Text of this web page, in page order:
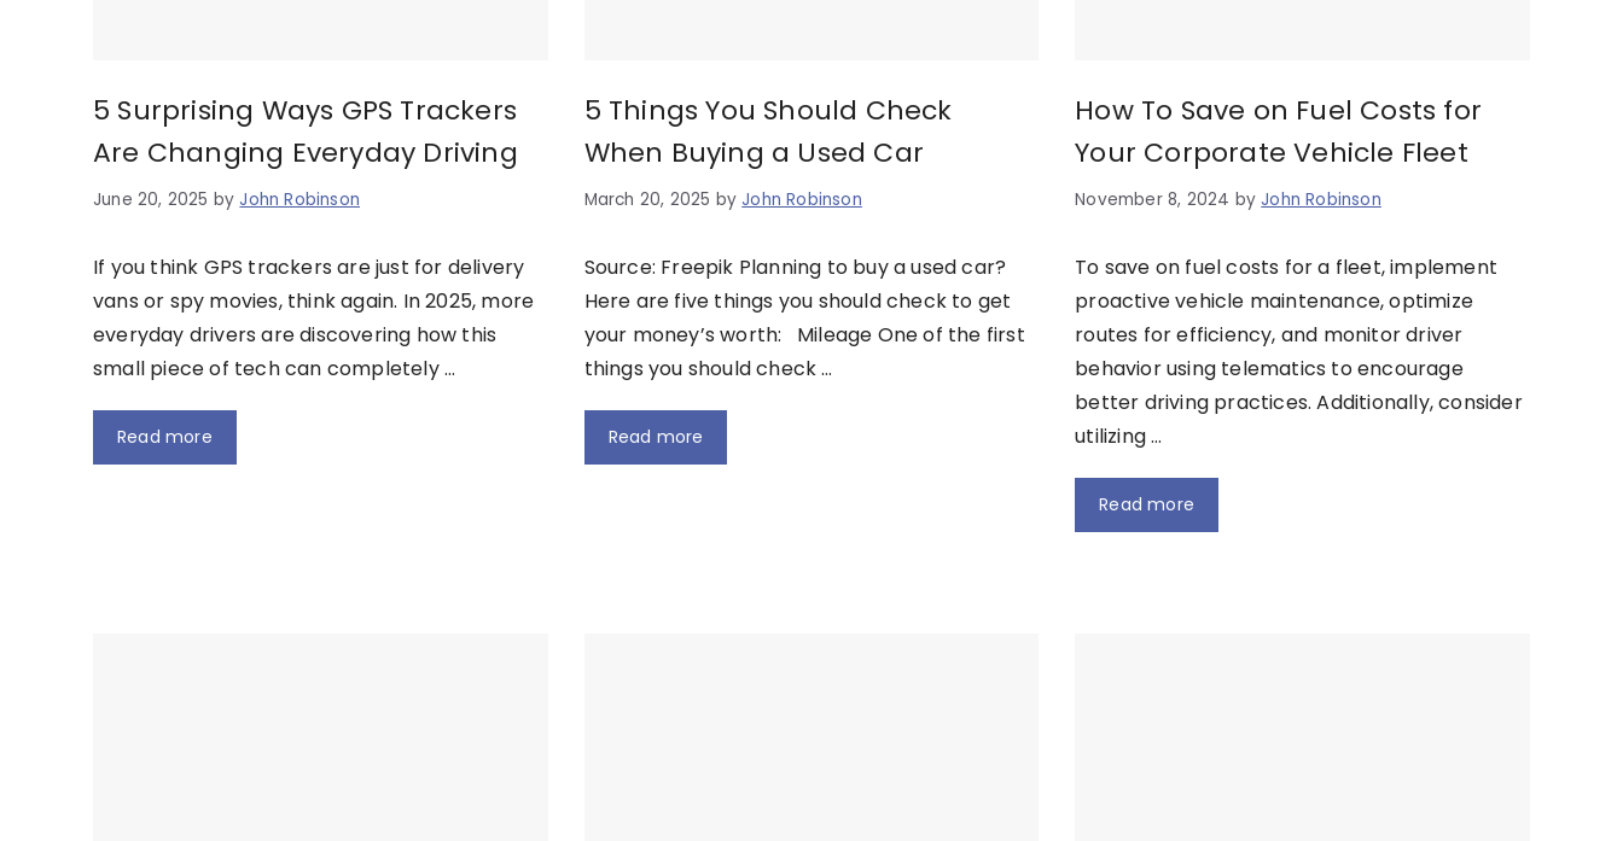
5 Surprising Ways GPS Trackers
Are Changing Everyday Driving
June 20, 2025 by John Robinson
If you think GPS trackers are just for delivery
vans or spy movies, think again. In 2025, more
everyday drivers are discovering how this
small piece of tech can completely …
Read more
5 Things You Should Check
When Buying a Used Car
March 20, 2025 by John Robinson
Source: Freepik Planning to buy a used car?
Here are five things you should check to get
your money’s worth: Mileage One of the first
things you should check …
Read more
How To Save on Fuel Costs for
Your Corporate Vehicle Fleet
November 8, 2024 by John Robinson
To save on fuel costs for a fleet, implement
proactive vehicle maintenance, optimize
routes for efficiency, and monitor driver
behavior using telematics to encourage
better driving practices. Additionally, consider
utilizing …
Read more